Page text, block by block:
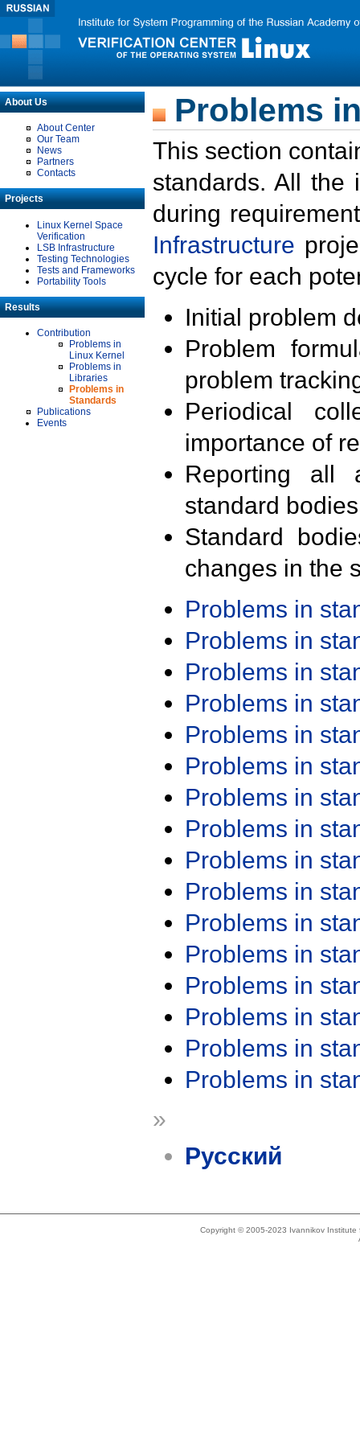
About Us
About Center
Our Team
News
Partners
Contacts
Projects
Linux Kernel Space
Verification
LSB Infrastructure
Testing Technologies
Tests and Frameworks
Portability Tools
Results
Contribution
Problems in
Linux Kernel
Problems in
Libraries
Problems in
Standards
Publications
Events
Problems
This section
standards. All the
during
Infrastructure
cycle for each
Initial problem
Problem
problem
Periodical
importance of
Reporting all
standard
Standard
changes in the
Problems in
Problems in
Problems in
Problems in
Problems in
Problems in
Problems in
Problems in
Problems in
Problems in
Problems in
Problems in
Problems in
Problems in
Problems in
Problems in
»
Русский
Copyright © 2005-2023 Ivannikov Institute